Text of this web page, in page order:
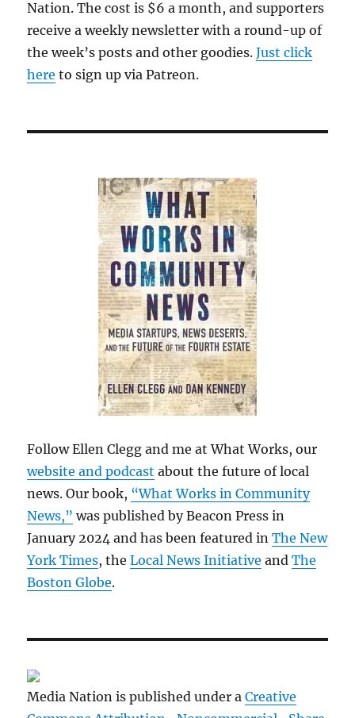
Nation. The cost is $6 a month, and supporters
receive a weekly newsletter with a round-up of
the week’s posts and other goodies.Just click
here to sign up via Patreon.
Follow Ellen Clegg and me at What Works, our
website and podcast about the future of local
news. Our book, “What Works in Community
News,” was published by Beacon Press in
January 2024 and has been featured inThe New
York Times, theLocal News Initiative andThe
Boston Globe.
Media Nation is published under aCreative